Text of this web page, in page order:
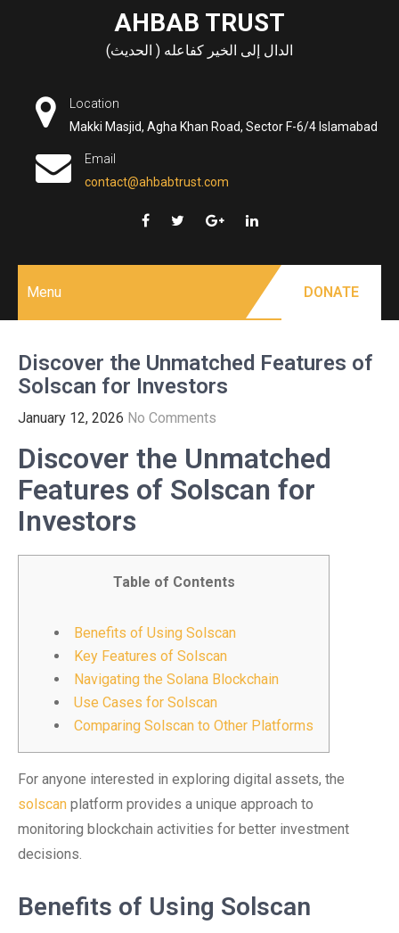
AHBAB TRUST
الدال إلى الخير كفاعله ( الحديث)
Location
Makki Masjid, Agha Khan Road, Sector F-6/4 Islamabad
Email
contact@ahbabtrust.com
Menu DONATE
Discover the Unmatched Features of
Solscan for Investors
January 12, 2026 No Comments
Discover the Unmatched
Features of Solscan for
Investors
Table of Contents
Benefits of Using Solscan
Key Features of Solscan
Navigating the Solana Blockchain
Use Cases for Solscan
Comparing Solscan to Other Platforms
For anyone interested in exploring digital assets, the
solscan platform provides a unique approach to
monitoring blockchain activities for better investment
decisions.
Benefits of Using Solscan